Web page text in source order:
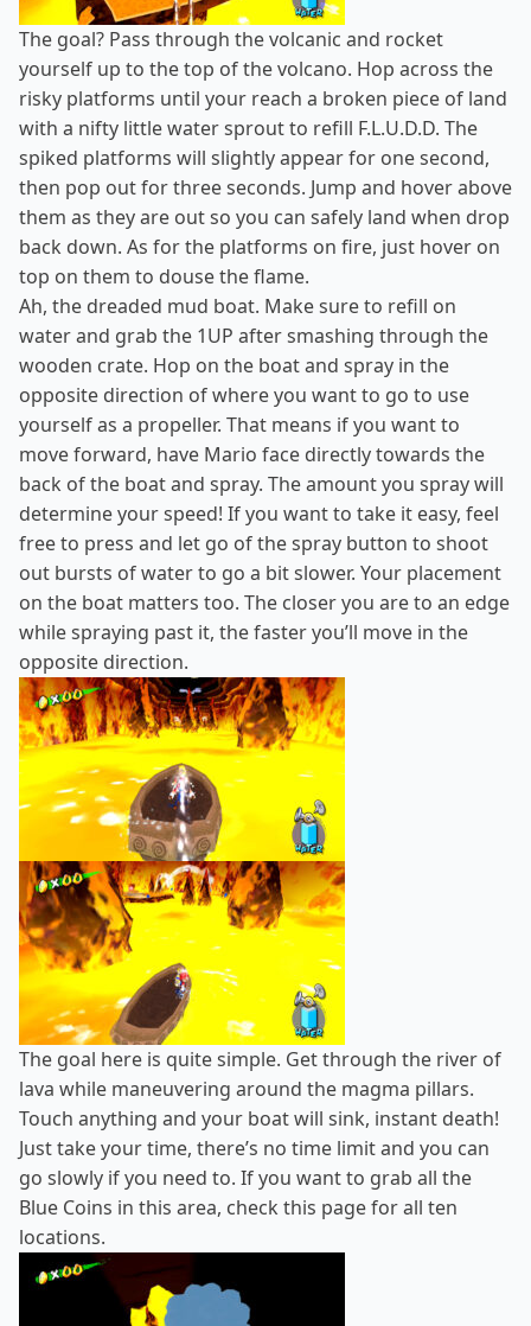
The goal? Pass through the volcanic and rocket
yourself up to the top of the volcano. Hop across the
risky platforms until your reach a broken piece of land
with a nifty little water sprout to refill F.L.U.D.D. The
spiked platforms will slightly appear for one second,
then pop out for three seconds. Jump and hover above
them as they are out so you can safely land when drop
back down. As for the platforms on fire, just hover on
top on them to douse the flame.
Ah, the dreaded mud boat. Make sure to refill on
water and grab the 1UP after smashing through the
wooden crate. Hop on the boat and spray in the
opposite direction of where you want to go to use
yourself as a propeller. That means if you want to
move forward, have Mario face directly towards the
back of the boat and spray. The amount you spray will
determine your speed! If you want to take it easy, feel
free to press and let go of the spray button to shoot
out bursts of water to go a bit slower. Your placement
on the boat matters too. The closer you are to an edge
while spraying past it, the faster you’ll move in the
opposite direction.
The goal here is quite simple. Get through the river of
lava while maneuvering around the magma pillars.
Touch anything and your boat will sink, instant death!
Just take your time, there’s no time limit and you can
go slowly if you need to. If you want to grab all the
Blue Coins in this area, check this pagefor all ten
locations.